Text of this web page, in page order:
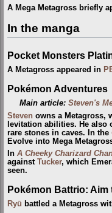
A Mega Metagross briefly
In the manga
Pocket Monsters
A Metagross appeared in
Pokémon Adventures
Main article:Steven's
Steven owns a Metagross,
levitation abilities. He also
rare stones in caves. In the
Evolve into Mega
In A Cheeky Charizard
against Tucker, which
seen.
Pokémon Battrio: Aim
Ryū battled a Metagross